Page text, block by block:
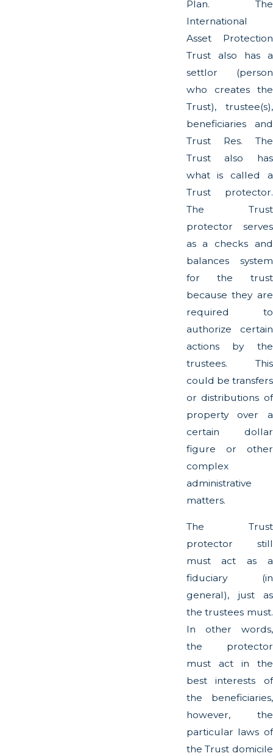
Plan. The
International
Asset Protection
Trust also has a
settlor (person
who creates the
Trust), trustee(s),
beneficiaries and
Trust Res. The
Trust also has
what is called a
Trust protector.
The Trust
protector serves
as a checks and
balances system
for the trust
because they are
required to
authorize certain
actions by the
trustees. This
could be transfers
or distributions of
property over a
certain dollar
figure or other
complex
administrative
matters.
The Trust
protector still
must act as a
fiduciary (in
general), just as
the trustees must.
In other words,
the protector
must act in the
best interests of
the beneficiaries,
however, the
particular laws of
the Trust domicile